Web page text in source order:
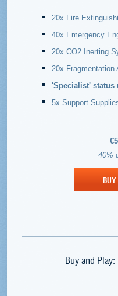
20x Fire
40x Emergency
20x CO2 Inerting
20x Fragmentation
'Specialist' status
5x Support
40%
Buy and Play: